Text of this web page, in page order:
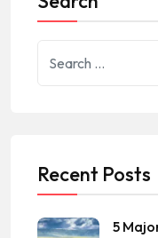
Recent Posts
5